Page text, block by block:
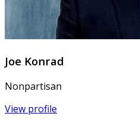
Joe Konrad
Nonpartisan
View profile